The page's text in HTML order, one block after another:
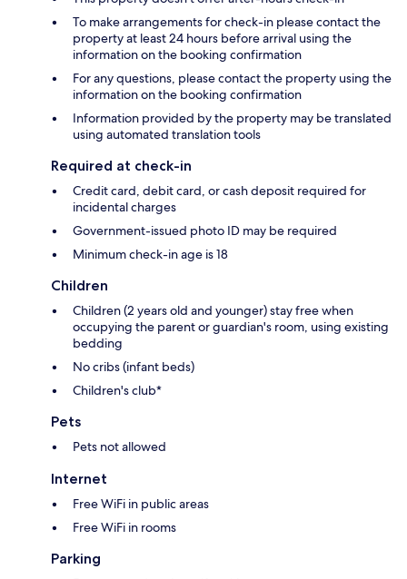
To make arrangements for check-in please contact the
property at least 24 hours before arrival using the
information on the booking confirmation
For any questions, please contact the property using the
information on the booking confirmation
Information provided by the property may be translated
using automated translation tools
Required at check-in
Credit card, debit card, or cash deposit required for
incidental charges
Government-issued photo ID may be required
Minimum check-in age is 18
Children
Children (2 years old and younger) stay free when
occupying the parent or guardian's room, using existing
bedding
No cribs (infant beds)
Children's club*
Pets
Pets not allowed
Internet
Free WiFi in public areas
Free WiFi in rooms
Parking